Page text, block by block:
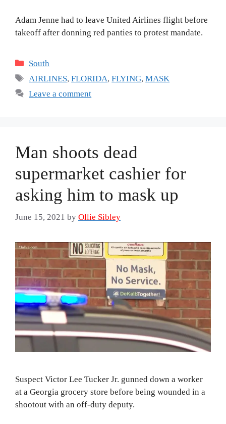
Adam Jenne had to leave United Airlines flight before
takeoff after donning red panties to protest mandate.
Categories
South
Tags
AIRLINES,FLORIDA,FLYING,MASK
Leave a comment
Man shoots dead
supermarket cashier for
asking him to mask up
June 15, 2021 by Ollie Sibley
Suspect Victor Lee Tucker Jr. gunned down a worker
at a Georgia grocery store before being wounded in a
shootout with an off-duty deputy.